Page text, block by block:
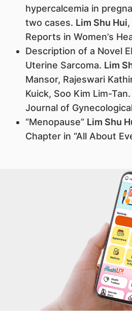
hypercalcemia in
two cases. Lim Shu Hui
Reports in Women’s
Description of a Novel
Uterine Sarcoma. Lim
Mansor, Rajeswari
Kuick, Soo Kim Lim-
Journal of
“Menopause” Lim Shu
Chapter in “All About